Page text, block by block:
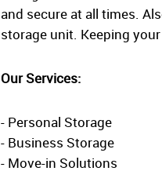
and secure at all times.
storage unit. Keeping
Our Services:
- Personal Storage
- Business Storage
- Move-in Solutions